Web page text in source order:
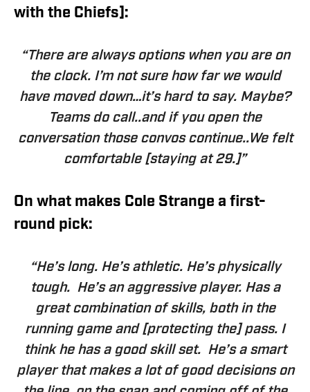
with the Chiefs]:
“There are always options when you are on
the clock. I’m not sure how far we would
have moved down…it’s hard to say. Maybe?
Teams do call..and if you open the
conversation those convos continue..We felt
comfortable [staying at 29.]”
On what makes Cole Strange a first-
round pick:
“He’s long. He’s athletic. He’s physically
tough. He’s an aggressive player. Has a
great combination of skills, both in the
running game and [protecting the] pass. I
think he has a good skill set. He’s a smart
player that makes a lot of good decisions on